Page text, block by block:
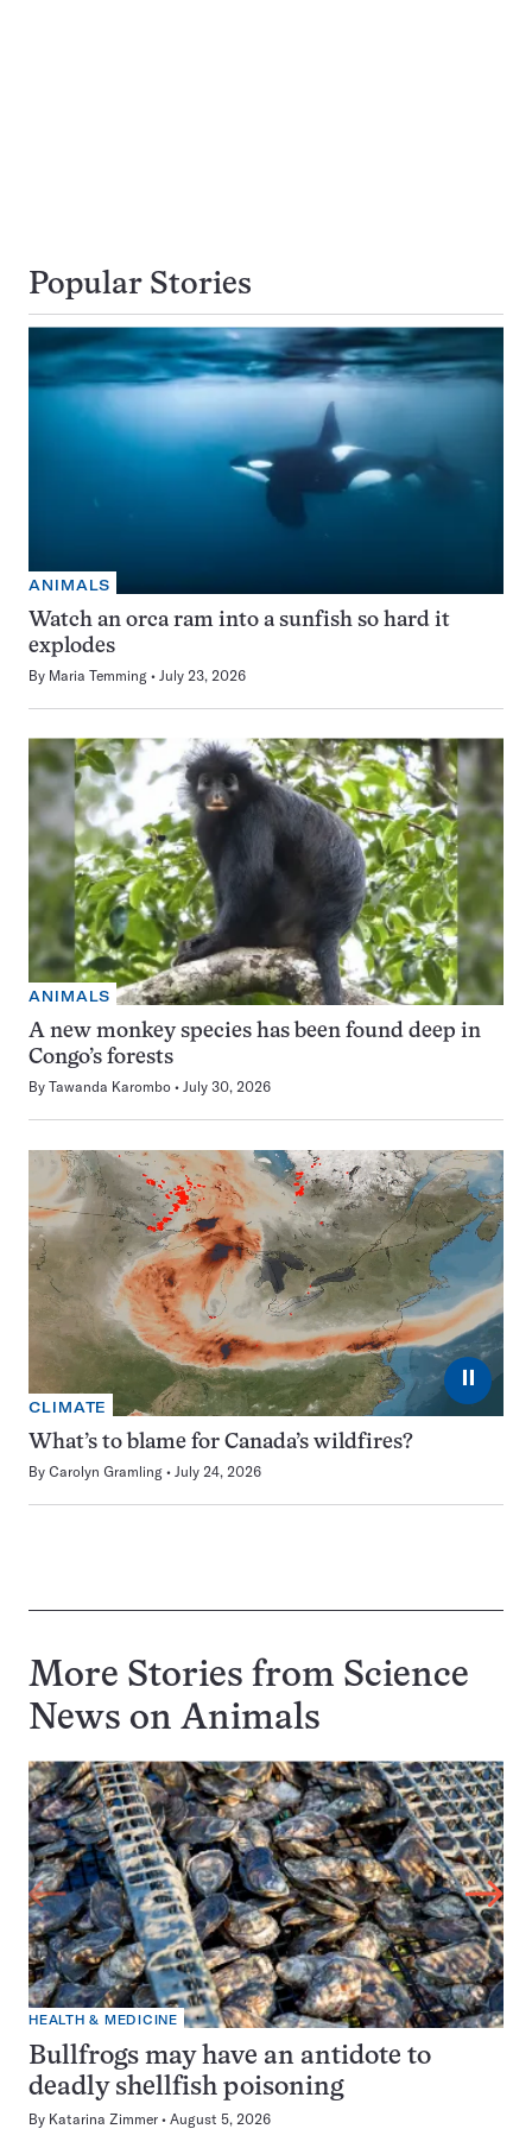
Popular Stories
ANIMALS
Watch an orca ram into a sunfish so hard it
explodes
By Maria Temming July 23, 2026
ANIMALS
A new monkey species has been found deep in
Congo’s forests
By Tawanda Karombo July 30, 2026
⏸
CLIMATE
What’s to blame for Canada’s wildfires?
By Carolyn Gramling July 24, 2026
More Stories from Science
News on Animals
HEALTH & MEDICINE
Bullfrogs may have an antidote to
deadly shellfish poisoning
By Katarina Zimmer August 5, 2026